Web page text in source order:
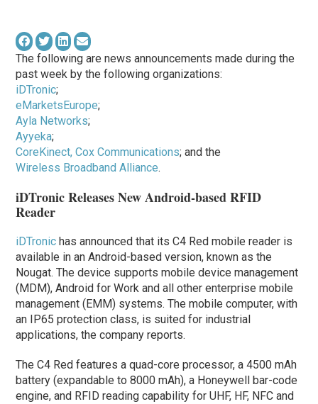
The following are news announcements made during the
past week by the following organizations:
iDTronic;
eMarketsEurope;
Ayla Networks;
Ayyeka;
CoreKinect, Cox Communications; and the
Wireless Broadband Alliance.
iDTronic Releases New Android-based RFID
Reader
iDTronic has announced that its C4 Red mobile reader is
available in an Android-based version, known as the
Nougat. The device supports mobile device management
(MDM), Android for Work and all other enterprise mobile
management (EMM) systems. The mobile computer, with
an IP65 protection class, is suited for industrial
applications, the company reports.
The C4 Red features a quad-core processor, a 4500 mAh
battery (expandable to 8000 mAh), a Honeywell bar-code
engine, and RFID reading capability for UHF, HF, NFC and